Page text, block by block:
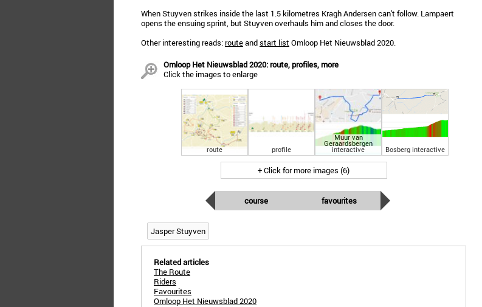
When Stuyven strikes inside the last 1.5 kilometres Kragh Andersen can't follow. Lampaert
opens the ensuing sprint, but Stuyven overhauls him and closes the door.
Other interesting reads:routeandstart list Omloop Het Nieuwsblad 2020.
Omloop Het Nieuwsblad 2020: route, profiles, more
Click the images to enlarge
route profile
Muur van
Geraardsbergen
interactive Bosberg interactive
+ Click for more images (6)
course favourites
Jasper Stuyven
Related articles
The Route
Riders
Favourites
Omloop Het Nieuwsblad 2020